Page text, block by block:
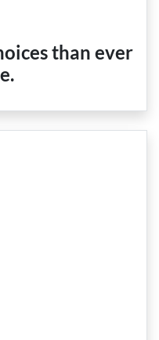
than ever